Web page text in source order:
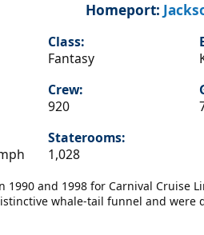
Homeport:
Class:
Fantasy
Crew:
920
Staterooms:
1,028
1990 and 1998 for Carnival
whale-tail funnel and